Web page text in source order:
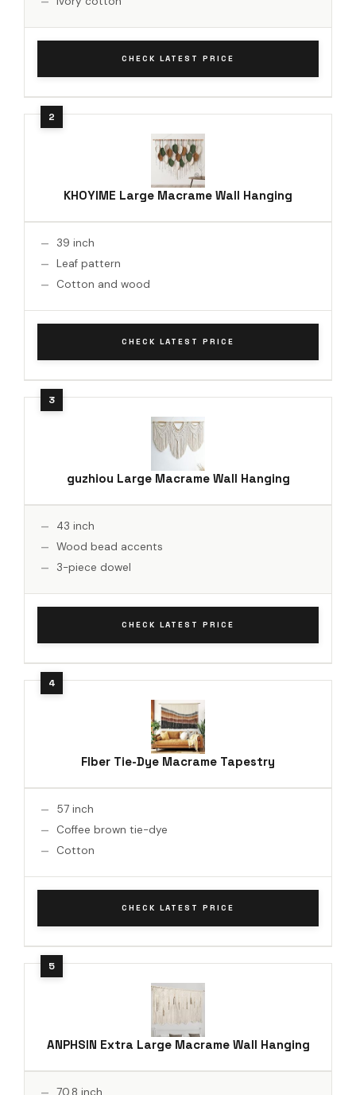
CHECK LATEST PRICE
KHOYIME Large Macrame Wall Hanging
39 inch
Leaf pattern
Cotton and wood
CHECK LATEST PRICE
guzhiou Large Macrame Wall Hanging
43 inch
Wood bead accents
3-piece dowel
CHECK LATEST PRICE
Flber Tie-Dye Macrame Tapestry
57 inch
Coffee brown tie-dye
Cotton
CHECK LATEST PRICE
ANPHSIN Extra Large Macrame Wall Hanging
70.8 inch